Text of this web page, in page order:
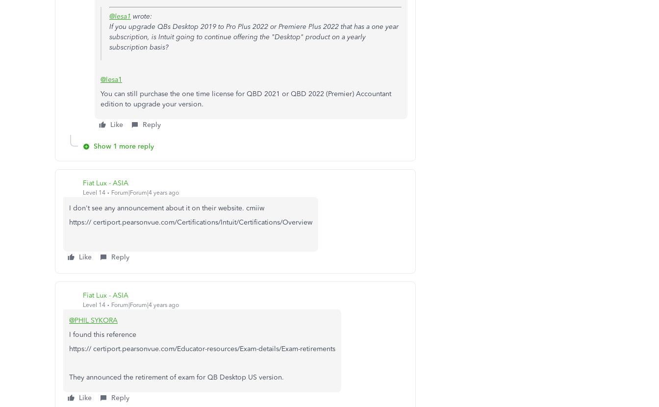
@lesa1 wrote:
If you upgrade QBs Desktop 2019 to Pro Plus 2022 or Premiere Plus 2022 that has a one year
subscription, is Intuit going to continue offering the "Desktop" product on a yearly
subscription basis?
@lesa1
You can still purchase the one time license for QBD 2021 or QBD 2022 (Premier) Accountant
edition to upgrade your version.
Like Reply
Show 1 more reply
Fiat Lux - ASIA
Level 14 Forum|Forum|4 years ago
I don't see any announcement about it on their website. cmiiw
https:// certiport.pearsonvue.com/Certifications/Intuit/Certifications/Overview
Like Reply
Fiat Lux - ASIA
Level 14 Forum|Forum|4 years ago
@PHIL SYKORA
I found this reference
https:// certiport.pearsonvue.com/Educator-resources/Exam-details/Exam-retirements
They announced the retirement of exam for QB Desktop US version.
Like Reply